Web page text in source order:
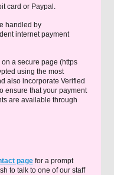
card or Paypal.
handled by
internet payment
a secure page (https
using the most
also incorporate Verified
ensure that your payment
are available through
pagefor a prompt
to talk to one of our staff